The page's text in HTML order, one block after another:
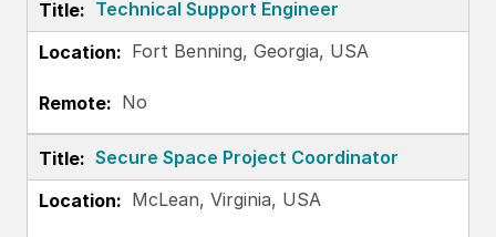
Technical Support Engineer
Fort Benning, Georgia, USA
No
Secure Space Project Coordinator
McLean, Virginia, USA